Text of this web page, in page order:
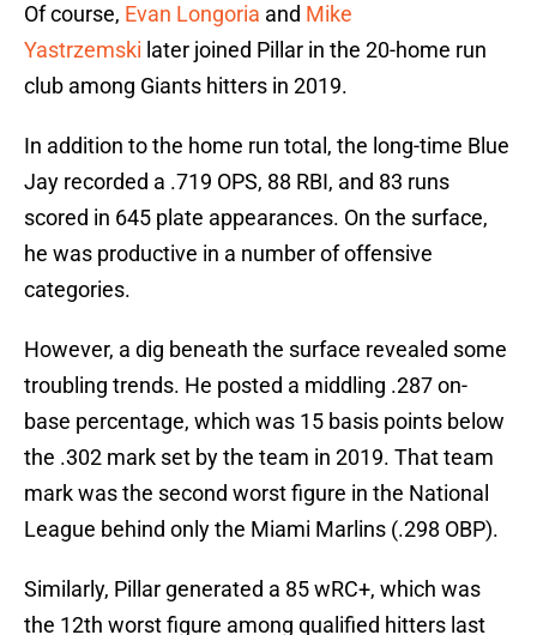
Of course, Evan Longoria and Mike
Yastrzemski later joined Pillar in the 20-home run
club among Giants hitters in 2019.
In addition to the home run total, the long-time Blue
Jay recorded a .719 OPS, 88 RBI, and 83 runs
scored in 645 plate appearances. On the surface,
he was productive in a number of offensive
categories.
However, a dig beneath the surface revealed some
troubling trends. He posted a middling .287 on-
base percentage, which was 15 basis points below
the .302 mark set by the team in 2019. That team
mark was the second worst figure in the National
League behind only the Miami Marlins (.298 OBP).
Similarly, Pillar generated a 85 wRC+, which was
the 12th worst figure among qualified hitters last